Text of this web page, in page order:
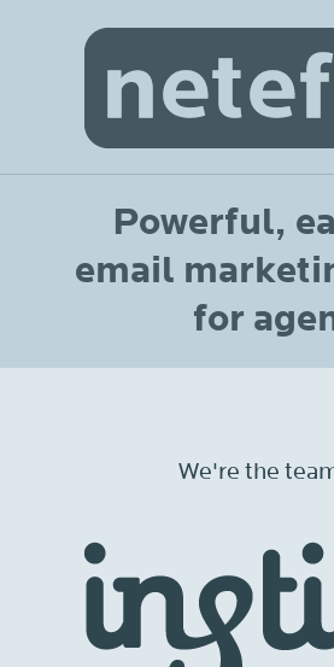
Powerful,
email
for
We're the